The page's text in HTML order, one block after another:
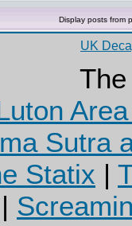
Display posts from
UK
Sutra
Statix |
|